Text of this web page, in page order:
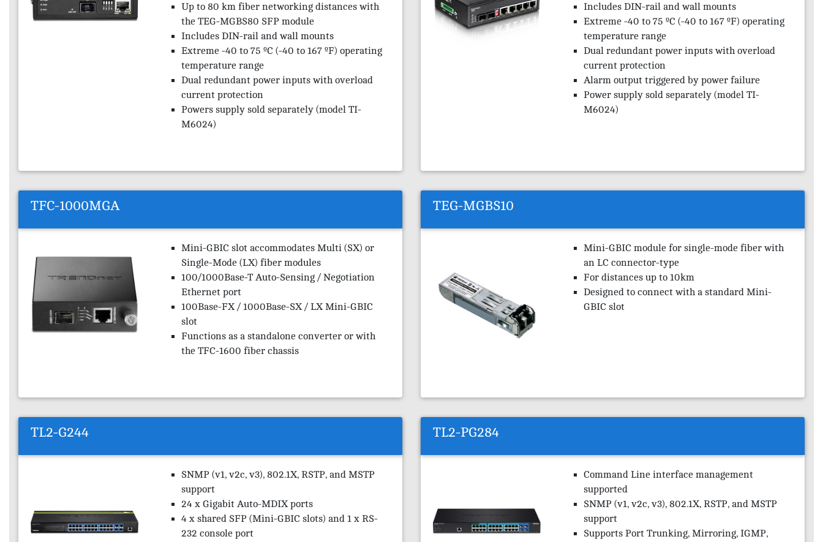
Up to 80 km fiber networking distances with
the TEG-MGBS80 SFP module
Includes DIN-rail and wall mounts
Extreme -40 to 75 ºC (-40 to 167 ºF) operating
temperature range
Dual redundant power inputs with overload
current protection
Powers supply sold separately (model TI-
M6024)
Includes DIN-rail and wall mounts
Extreme -40 to 75 ºC (-40 to 167 ºF) operating
temperature range
Dual redundant power inputs with overload
current protection
Alarm output triggered by power failure
Power supply sold separately (model TI-
M6024)
TFC-1000MGA
Mini-GBIC slot accommodates Multi (SX) or
Single-Mode (LX) fiber modules
100/1000Base-T Auto-Sensing / Negotiation
Ethernet port
100Base-FX / 1000Base-SX / LX Mini-GBIC
slot
Functions as a standalone converter or with
the TFC-1600 fiber chassis
TEG-MGBS10
Mini-GBIC module for single-mode fiber with
an LC connector-type
For distances up to 10km
Designed to connect with a standard Mini-
GBIC slot
TL2-G244
SNMP (v1, v2c, v3), 802.1X, RSTP, and MSTP
support
24 x Gigabit Auto-MDIX ports
4 x shared SFP (Mini-GBIC slots) and 1 x RS-
232 console port
TL2-PG284
Command Line interface management
supported
SNMP (v1, v2c, v3), 802.1X, RSTP, and MSTP
support
Supports Port Trunking, Mirroring, IGMP,